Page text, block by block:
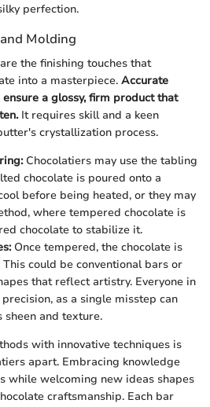
perfection.
Molding
the finishing touches that
into a masterpiece. Accurate
a glossy, firm product that
It requires skill and a keen
crystallization process.
Chocolatiers may use the tabling
chocolate is poured onto a
before being heated, or they may
where tempered chocolate is
chocolate to stabilize it.
Once tempered, the chocolate is
could be conventional bars or
that reflect artistry. Everyone in
as a single misstep can
sheen and texture.
with innovative techniques is
apart. Embracing knowledge
while welcoming new ideas shapes
craftsmanship. Each bar